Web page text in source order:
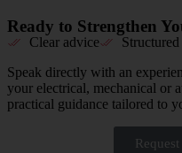
Ready to Strengthen
Clear advice
Speak directly with an
your electrical, mechanical or
practical guidance tailored to